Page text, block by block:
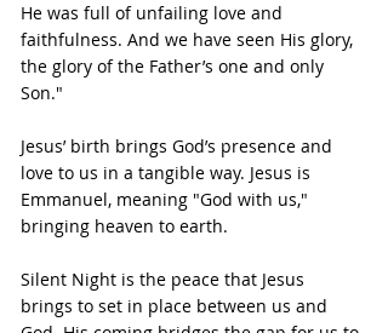
He was full of unfailing love and
faithfulness. And we have seen His glory,
the glory of the Father’s one and only
Son."
Jesus’ birth brings God’s presence and
love to us in a tangible way. Jesus is
Emmanuel, meaning "God with us,"
bringing heaven to earth.
Silent Night is the peace that Jesus
brings to set in place between us and